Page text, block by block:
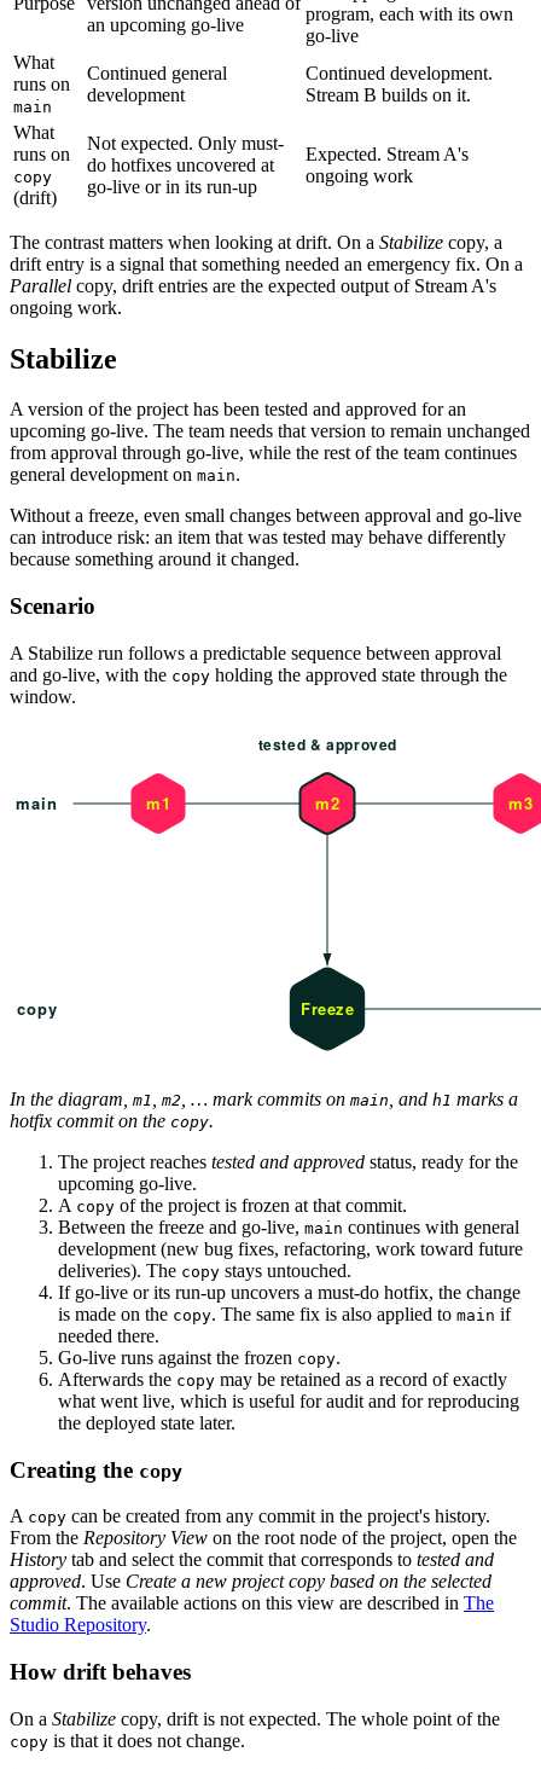
an upcoming go-live
program, each with its own
go-live
What
runs on
main
Continued general
development
Continued development.
Stream B builds on it.
What
runs on
copy
(drift)
Not expected. Only must-
do hotfixes uncovered at
go-live or in its run-up
Expected. Stream A's
ongoing work
The contrast matters when looking at drift. On a Stabilize copy, a
drift entry is a signal that something needed an emergency fix. On a
Parallel copy, drift entries are the expected output of Stream A's
ongoing work.
Stabilize
A version of the project has been tested and approved for an
upcoming go-live. The team needs that version to remain unchanged
from approval through go-live, while the rest of the team continues
general development on main.
Without a freeze, even small changes between approval and go-live
can introduce risk: an item that was tested may behave differently
because something around it changed.
Scenario
A Stabilize run follows a predictable sequence between approval
and go-live, with the copy holding the approved state through the
window.
In the diagram, m1 m2 , … mark commits on main , and h1 marks a
hotfix commit on the copy.
The project reaches tested and approved status, ready for the
upcoming go-live.
A copy of the project is frozen at that commit.
Between the freeze and go-live, main continues with general
development (new bug fixes, refactoring, work toward future
deliveries). The copy stays untouched.
If go-live or its run-up uncovers a must-do hotfix, the change
is made on the copy. The same fix is also applied to main if
needed there.
Go-live runs against the frozen copy.
Afterwards the copy may be retained as a record of exactly
what went live, which is useful for audit and for reproducing
the deployed state later.
Creating the copy
A copy can be created from any commit in the project's history.
From the Repository View on the root node of the project, open the
History tab and select the commit that corresponds to tested and
approved. Use Create a new project copy based on the selected
commit. The available actions on this view are described in The
Studio Repository.
How drift behaves
On a Stabilize copy, drift is not expected. The whole point of the
copy is that it does not change.